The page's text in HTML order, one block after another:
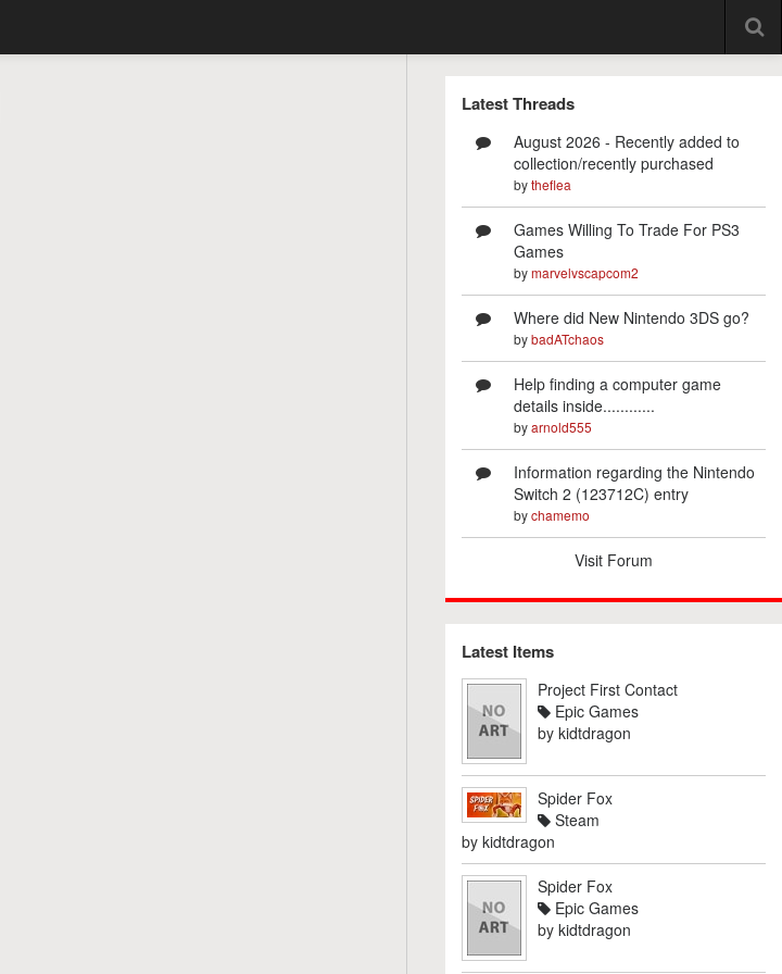
Latest Threads
August 2026 - Recently added to
collection/recently purchased
bytheflea
Games Willing To Trade For PS3
Games
bymarvelvscapcom2
Where did New Nintendo 3DS go?
bybadATchaos
Help finding a computer game
details inside............
byarnold555
Information regarding the Nintendo
Switch 2 (123712C) entry
bychamemo
Visit Forum
Latest Items
Project First Contact
Epic Games
by kidtdragon
Spider Fox
Steam
by kidtdragon
Spider Fox
Epic Games
by kidtdragon